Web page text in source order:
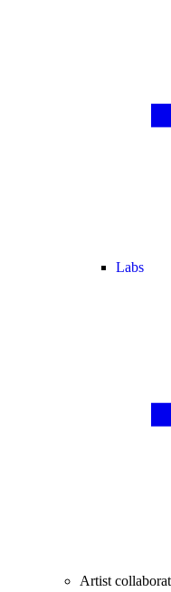
Labs
Artist